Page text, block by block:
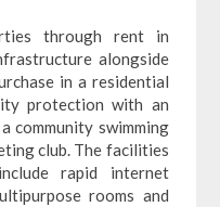
through rent in
alongside
in a residential
protection with an
community swimming
club. The facilities
rapid internet
rooms and